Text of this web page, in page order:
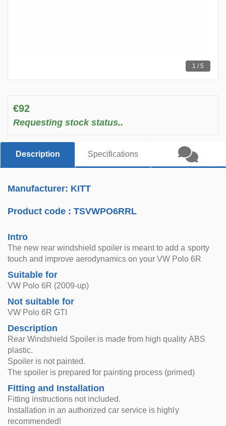
1 / 5
€92
Requesting stock status..
Description Specifications
Manufacturer: KITT
Product code :TSVWPO6RRL
Intro
The new rear windshield spoiler is meant to add a sporty
touch and improve aerodynamics on your VW Polo 6R
Suitable for
VW Polo 6R (2009-up)
Not suitable for
VW Polo 6R GTI
Description
Rear Windshield Spoiler is made from high quality ABS
plastic.
Spoiler is not painted.
The spoiler is prepared for painting process (primed)
Fitting and Installation
Fitting instructions not included.
Installation in an authorized car service is highly
recommended!